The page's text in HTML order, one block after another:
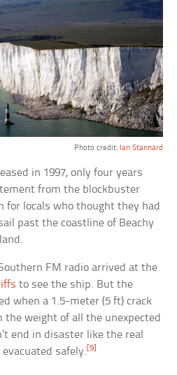
Photo credit: Ian Stannard
in 1997, only four years
from the blockbuster
for locals who thought they had
past the coastline of Beachy
FM radio arrived at the
to see the ship. But the
when a 1.5-meter (5 ft) crack
the weight of all the unexpected
end in disaster like the real
safely. [9]